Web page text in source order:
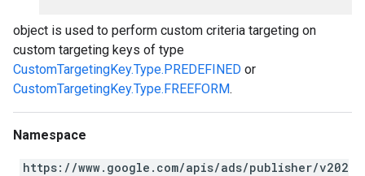
object is used to perform custom criteria targeting on
custom targeting keys of type
CustomTargetingKey.Type.PREDEFINED or
CustomTargetingKey.Type.FREEFORM.
Namespace
https://www.google.com/apis/ads/publisher/v202